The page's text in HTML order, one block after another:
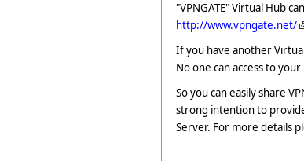
"VPNGATE" Virtual Hub
http://www.vpngate.net/
If you have another
No one can access to
So you can easily share
strong intention to
Server. For more details